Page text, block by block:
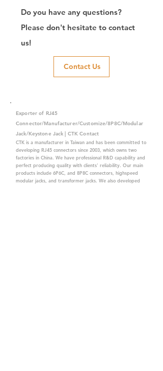
Do you have any questions?
Please don't hesitate to contact
us!
Contact Us
Exporter of RJ45
Connector/Manufacturer/Customize/8P8C/Modular
Jack/Keystone Jack | CTK Contact
CTK is a manufacturer in Taiwan and has been committed to
developing RJ45 connectors since 2003, which owns two
factories in China. We have professional R&D capability and
perfect producing quality with clients' reliability. Our main
products include 6P6C, and 8P8C connectors, highspeed
modular jacks, and transformer jacks. We also developed